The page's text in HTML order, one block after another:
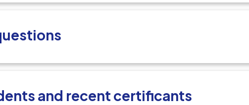
and recent certificants